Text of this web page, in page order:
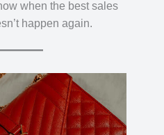
when the best sales
happen again.